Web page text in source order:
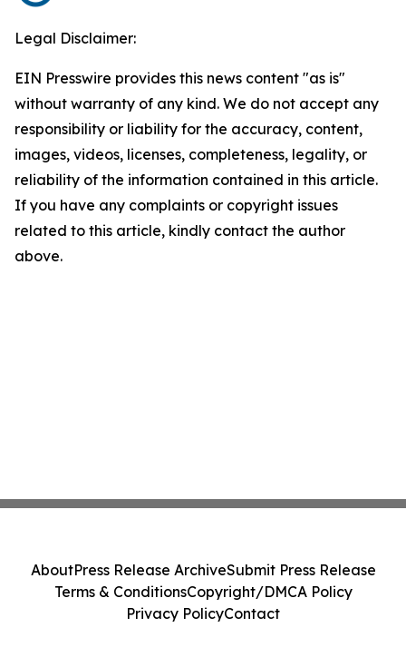
Legal Disclaimer:
EIN Presswire provides this news content "as is"
without warranty of any kind. We do not accept any
responsibility or liability for the accuracy, content,
images, videos, licenses, completeness, legality, or
reliability of the information contained in this article.
If you have any complaints or copyright issues
related to this article, kindly contact the author
above.
AboutPress Release ArchiveSubmit Press Release
Terms & ConditionsCopyright/DMCA Policy
Privacy PolicyContact